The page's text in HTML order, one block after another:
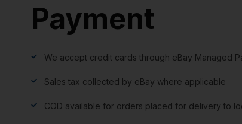
Payment
We accept credit cards through eBay Managed
Sales tax collected by eBay where applicable
COD available for orders placed for delivery to